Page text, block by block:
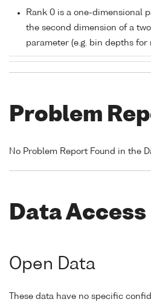
Rank 0 is a one-dimensional
the second dimension of a
parameter (e.g. bin depths for
Problem
No Problem Report Found in the
Data
Open Data
These data have no specific